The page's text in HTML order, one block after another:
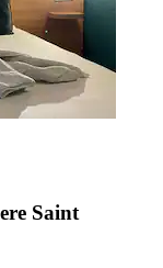
Saint